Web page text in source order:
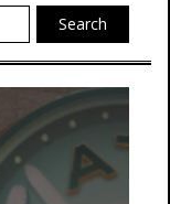
Search